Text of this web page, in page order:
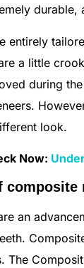
durable,
entirely
a little
during
look.
Now:
composite
an
The